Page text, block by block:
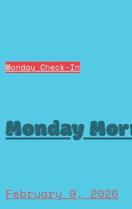
Monday Check-In
Monday
February 9, 2026